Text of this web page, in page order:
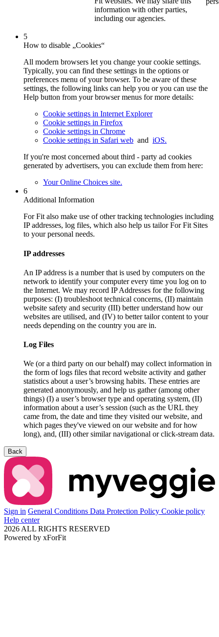
information with other parties,
including our agencies.
5
How to disable „Cookies“
All modern browsers let you change your cookie settings.
Typically, you can find these settings in the options or
preferences menu of your browser. To be aware of these
settings, the following links can help you or you can use the
Help button from your browser menus for more details:
Cookie settings in Internet Explorer
Cookie settings in Firefox
Cookie settings in Chrome
Cookie settings in Safari web and iOS.
If you're most concerned about third - party ad cookies
generated by advertisers, you can exclude them from here:
Your Online Choices site.
6
Additional Information
For Fit also make use of other tracking technologies including
IP addresses, log files, which also help us tailor For Fit Sites
to your personal needs.
IP addresses
An IP address is a number that is used by computers on the
network to identify your computer every time you log on to
the Internet. We may record IP Addresses for the following
purposes: (I) troubleshoot technical concerns, (II) maintain
website safety and security (III) better understand how our
websites are utilised, and (IV) to better tailor content to your
needs depending on the country you are in.
Log Files
We (or a third party on our behalf) may collect information in
the form of logs files that record website activity and gather
statistics about a user’s browsing habits. These entries are
generated anonymously, and help us gather (among other
things) (I) a user’s browser type and operating system, (II)
information about a user’s session (such as the URL they
came from, the date and time they visited our website, and
which pages they've viewed on our website and for how
long), and, (III) other similar navigational or click-stream data.
Back
Sign in General Conditions Data Protection Policy Cookie policy
Help center
2026 ALL RIGHTS RESERVED
Powered by xForFit